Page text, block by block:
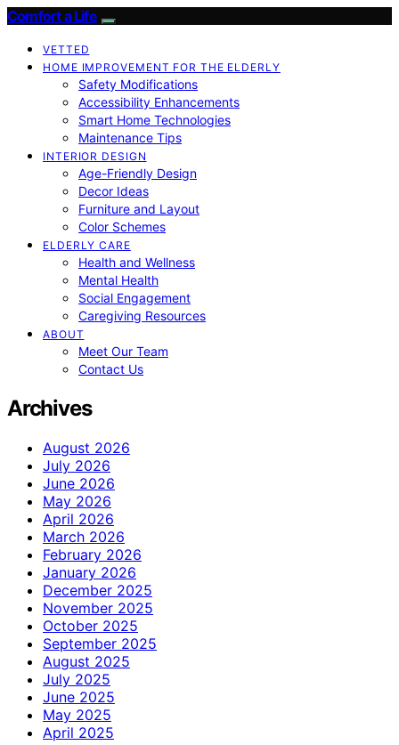
Comfort a Life
VETTED
HOME IMPROVEMENT FOR THE ELDERLY
Safety Modifications
Accessibility Enhancements
Smart Home Technologies
Maintenance Tips
INTERIOR DESIGN
Age-Friendly Design
Decor Ideas
Furniture and Layout
Color Schemes
ELDERLY CARE
Health and Wellness
Mental Health
Social Engagement
Caregiving Resources
ABOUT
Meet Our Team
Contact Us
Archives
August 2026
July 2026
June 2026
May 2026
April 2026
March 2026
February 2026
January 2026
December 2025
November 2025
October 2025
September 2025
August 2025
July 2025
June 2025
May 2025
April 2025